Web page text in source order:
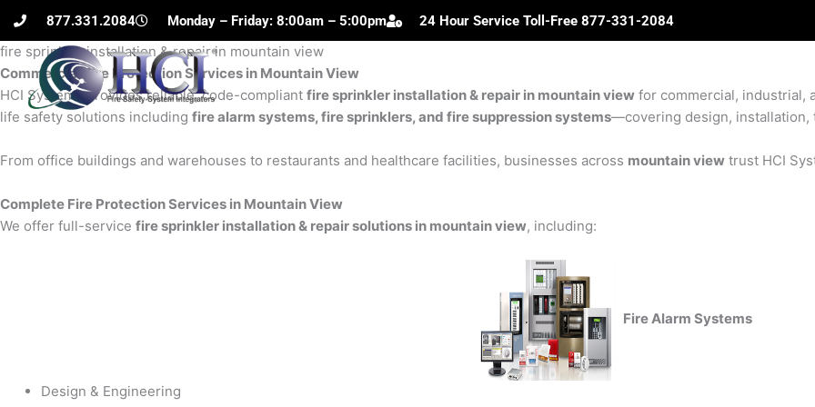
Skip
content
877.331.2084 Monday – Friday: 8:00am – 5:00pm 24 Hour Service Toll-Free 877-331-2084
fire sprinkler installation & repair in mountain view
Commercial Fire Protection Services in Mountain View
HCI Systems provides reliable, code-compliant fire sprinkler installation & repair in mountain view for commercial, industrial,
life safety solutions including fire alarm systems, fire sprinklers, and fire suppression systems—covering design, installation,
From office buildings and warehouses to restaurants and healthcare facilities, businesses across mountain view trust HCI
Complete Fire Protection Services in Mountain View
We offer full-service fire sprinkler installation & repair solutions in mountain view, including:
Fire Alarm Systems
Design & Engineering